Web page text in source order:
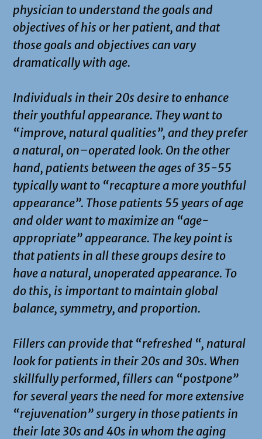
physician to understand the goals and
objectives of his or her patient, and that
those goals and objectives can vary
dramatically with age.
Individuals in their 20s desire to enhance
their youthful appearance. They want to
“improve, natural qualities”, and they prefer
a natural, on–operated look. On the other
hand, patients between the ages of 35-55
typically want to “recapture a more youthful
appearance”. Those patients 55 years of age
and older want to maximize an “age-
appropriate” appearance. The key point is
that patients in all these groups desire to
have a natural, unoperated appearance. To
do this, is important to maintain global
balance, symmetry, and proportion.
Fillers can provide that “refreshed “, natural
look for patients in their 20s and 30s. When
skillfully performed, fillers can “postpone”
for several years the need for more extensive
“rejuvenation” surgery in those patients in
their late 30s and 40s in whom the aging